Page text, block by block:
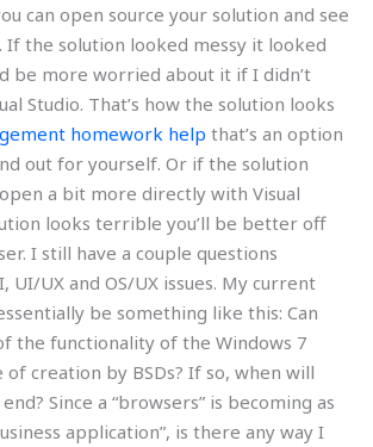
can open source your solution and see
If the solution looked messy it looked
be more worried about it if I didn’t
Studio. That’s how the solution looks
homework help that’s an option
out for yourself. Or if the solution
a bit more directly with Visual
looks terrible you’ll be better off
I still have a couple questions
UI/UX and OS/UX issues. My current
be something like this: Can
the functionality of the Windows 7
creation by BSDs? If so, when will
Since a “browsers” is becoming as
application”, is there any way I